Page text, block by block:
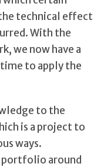
the technical effect
With the
we now have a
to apply the
to the
is a project to
ways.
portfolio around